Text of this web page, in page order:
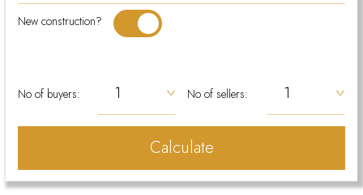
New construction?
No of buyers: No of sellers:
Calculate